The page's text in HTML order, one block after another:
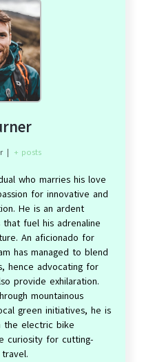
| + posts
who marries his love
for innovative and
He is an ardent
fuel his adrenaline
An aficionado for
has managed to blend
hence advocating for
provide exhilaration.
mountainous
green initiatives, he is
the electric bike
curiosity for cutting-